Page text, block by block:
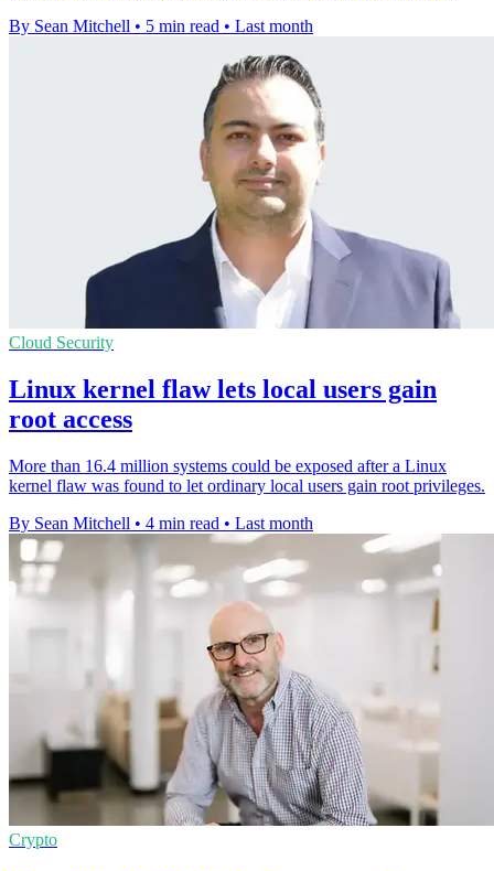
By Sean Mitchell • 5 min read • Last month
Cloud Security
Linux kernel flaw lets local users gain
root access
More than 16.4 million systems could be exposed after a Linux
kernel flaw was found to let ordinary local users gain root privileges.
By Sean Mitchell • 4 min read • Last month
Crypto